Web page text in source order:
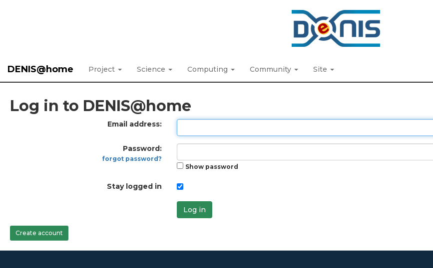
DENIS@home Project Science Computing Community Site
Log in to DENIS@home
Email address:
Password:
forgot password?
Show password
Stay logged in
Log in
Create account